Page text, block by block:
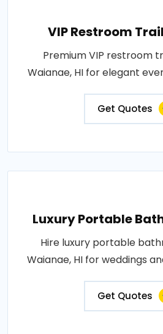
VIP Restroom
Premium VIP restroom
Waianae, HI for elegant
Get Quotes
Luxury Portable
Hire luxury portable
Waianae, HI for weddings
Get Quotes